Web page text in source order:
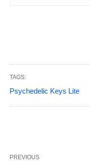
TAGS:
Psychedelic Keys Lite
PREVIOUS